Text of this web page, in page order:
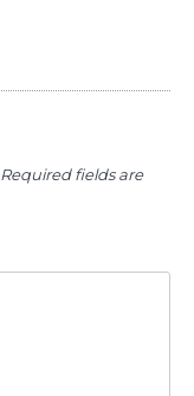
Required fields are